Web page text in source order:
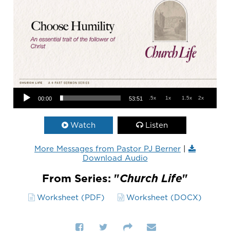
Audio Player
00:00 53:51 .5x 1x 1.5x 2x
Watch Listen
More Messages from Pastor PJ Berner |
Download Audio
From Series: "Church Life"
Worksheet (PDF) Worksheet (DOCX)